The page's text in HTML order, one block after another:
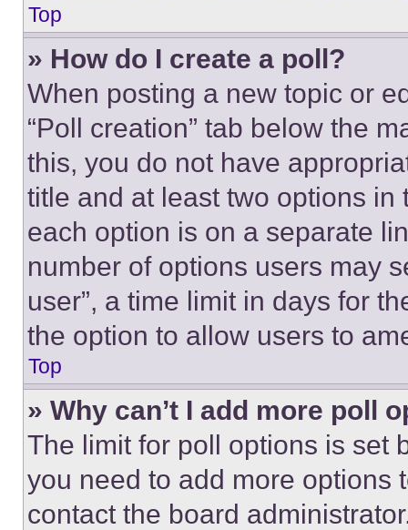
Top
» How do I create a poll?
When posting a new topic or
“Poll creation” tab below the
this, you do not have
title and at least two options
each option is on a separate
number of options users may
user”, a time limit in days for
the option to allow users to
Top
» Why can’t I add more poll
The limit for poll options is set
you need to add more options
contact the board